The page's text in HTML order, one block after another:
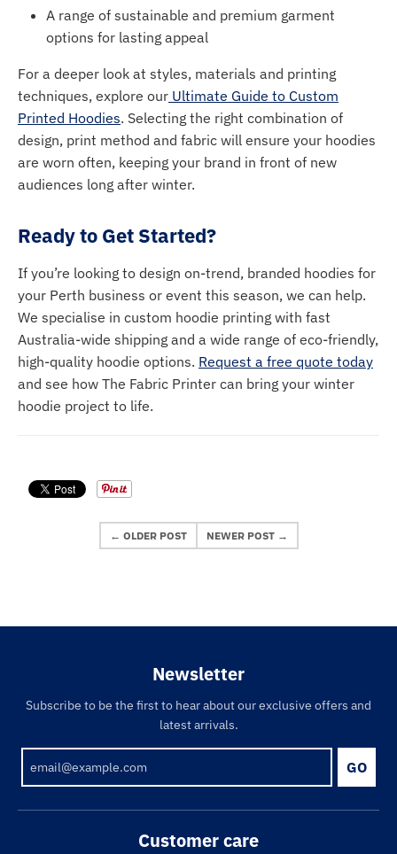
A range of sustainable and premium garment
options for lasting appeal
For a deeper look at styles, materials and printing
techniques, explore our Ultimate Guide to Custom
Printed Hoodies. Selecting the right combination of
design, print method and fabric will ensure your hoodies
are worn often, keeping your brand in front of new
audiences long after winter.
Ready to Get Started?
If you’re looking to design on-trend, branded hoodies for
your Perth business or event this season, we can help.
We specialise in custom hoodie printing with fast
Australia-wide shipping and a wide range of eco-friendly,
high-quality hoodie options. Request a free quote today
and see how The Fabric Printer can bring your winter
hoodie project to life.
← OLDER POST NEWER POST →
Newsletter
Subscribe to be the first to hear about our exclusive offers and
latest arrivals.
GO
Customer care